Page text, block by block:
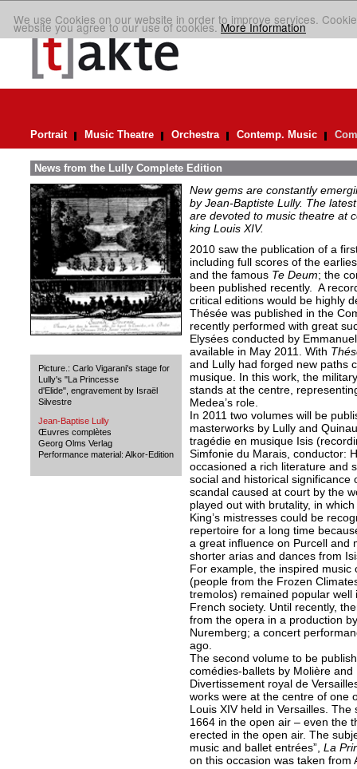
We use Cookies on our website in order to improve services.
website you agree to our use of cookies.More Information
Portrait Music Theatre Orchestra Contemp. Music
News from the Lully Complete Edition
Picture.: Carlo Vigarani's stage for
Lully's "La Princesse
d'Elide", engravement by Israël
Silvestre
Jean-Baptise Lully
Œuvres complètes
Georg Olms Verlag
Performance material: Alkor-Edition
New gems are constantly
by Jean-Baptiste Lully. The
are devoted to music theatre at
king Louis XIV.
2010 saw the publication of a
including full scores of the
and the famousTe Deum; the
been published recently. A
critical editions would be highly
Thésée was published in the
recently performed with great
Elysées conducted by
available in May 2011. With
and Lully had forged new paths
musique. In this work, the
stands at the centre,
Medea’s role.
In 2011 two volumes will be
masterworks by Lully and
tragédie en musique Isis
Simfonie du Marais, conductor:
occasioned a rich literature and
social and historical significance
scandal caused at court by the
played out with brutality, in
King’s mistresses could be
repertoire for a long time
a great influence on Purcell and
shorter arias and dances from
For example, the inspired music
(people from the Frozen
tremolos) remained popular
French society. Until recently,
from the opera in a production
Nuremberg; a concert
ago.
The second volume to be
comédies-ballets by Molière
Divertissement royal de
works were at the centre of one
Louis XIV held in Versailles.
1664 in the open air – even the
erected in the open air. The
music and ballet entrées”, La
on this occasion was taken from